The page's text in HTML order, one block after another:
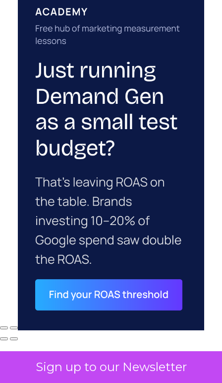
Sign up to our Newsletter